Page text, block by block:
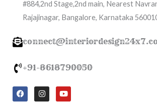
#884,2nd Stage,2nd main, Nearest
Rajajinagar, Bangalore, Karnataka
+91-8618790050
F
a
I
n
Y
o